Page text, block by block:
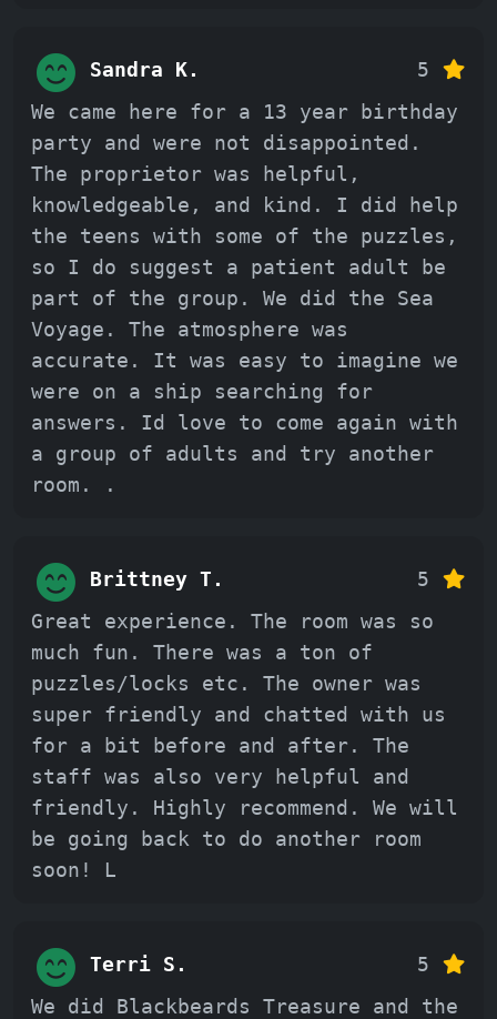
Sandra K.
5
We came here for a 13 year birthday
party and were not disappointed.
The proprietor was helpful,
knowledgeable, and kind. I did help
the teens with some of the puzzles,
so I do suggest a patient adult be
part of the group. We did the Sea
Voyage. The atmosphere was
accurate. It was easy to imagine we
were on a ship searching for
answers. Id love to come again with
a group of adults and try another
room. .
Brittney T.
5
Great experience. The room was so
much fun. There was a ton of
puzzles/locks etc. The owner was
super friendly and chatted with us
for a bit before and after. The
staff was also very helpful and
friendly. Highly recommend. We will
be going back to do another room
soon! L
Terri S.
5
We did Blackbeards Treasure and the